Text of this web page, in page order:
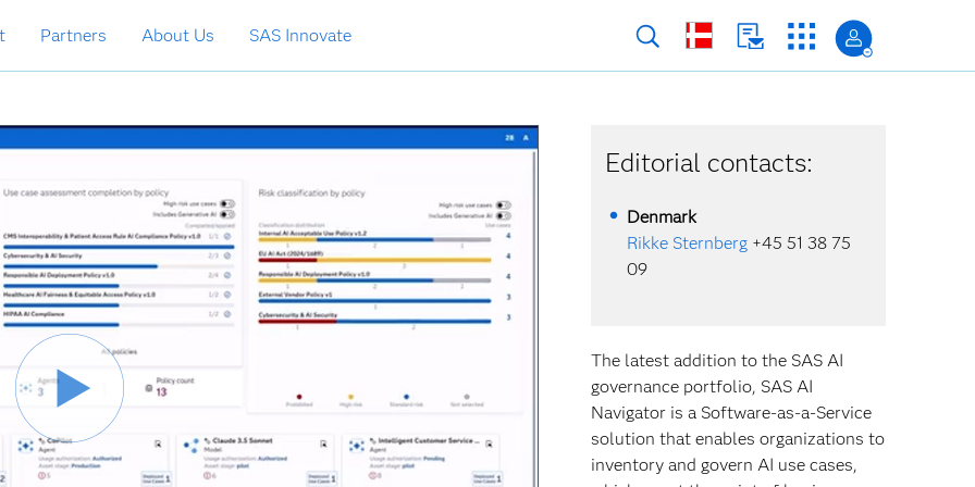
Partners About Us SAS Innovate
Editorial contacts:
Denmark
Rikke Sternberg +45 51 38 75
09
The latest addition to the SAS AI
governance portfolio, SAS AI
Navigator is a Software-as-a-Service
solution that enables organizations to
inventory and govern AI use cases,